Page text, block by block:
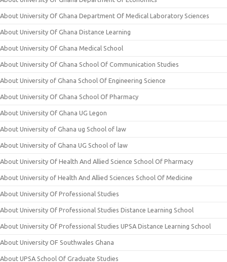
About University Of Ghana Department Of Medical Laboratory Sciences
About University Of Ghana Distance Learning
About University Of Ghana Medical School
About University Of Ghana School Of Communication Studies
About University of Ghana School Of Engineering Science
About University Of Ghana School Of Pharmacy
About University Of Ghana UG Legon
About University of Ghana ug School of law
About University of Ghana UG School of law
About University Of Health And Allied Science School Of Pharmacy
About University of Health And Allied Sciences School Of Medicine
About University Of Professional Studies
About University Of Professional Studies Distance Learning School
About University Of Professional Studies UPSA Distance Learning School
About University OF Southwales Ghana
About UPSA School Of Graduate Studies